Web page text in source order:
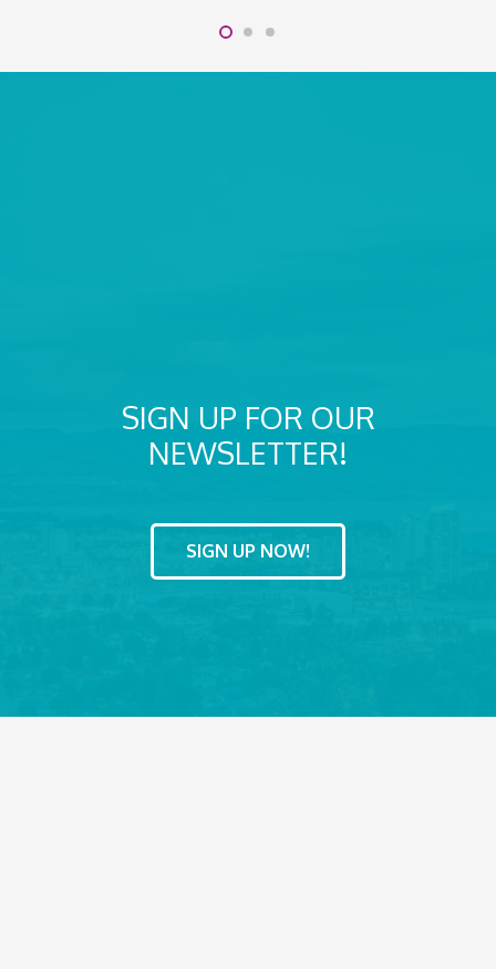
SIGN UP FOR OUR
NEWSLETTER!
SIGN UP NOW!